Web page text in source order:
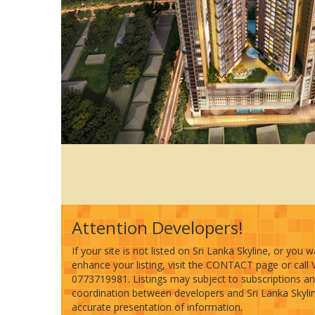
Attention Developers!
If your site is not listed on Sri Lanka Skyline, or you
enhance your listing, visit the CONTACT page or call
0773719981. Listings may subject to subscriptions
coordination between developers and Sri Lanka
accurate presentation of information.